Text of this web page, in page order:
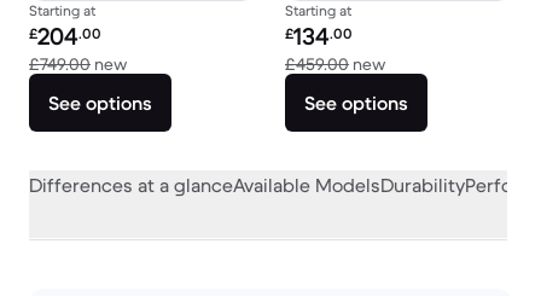
Starting at
Refurbished price:
£204.00
£749.00 newVersus £749.00 new
See options
Starting at
Refurbished price:
£134.00
£459.00 newVersus £459.00 new
See options
Differences at a glanceAvailable ModelsDurability